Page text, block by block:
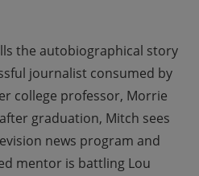
the autobiographical story
journalist consumed by
college professor, Morrie
graduation, Mitch sees
news program and
mentor is battling Lou